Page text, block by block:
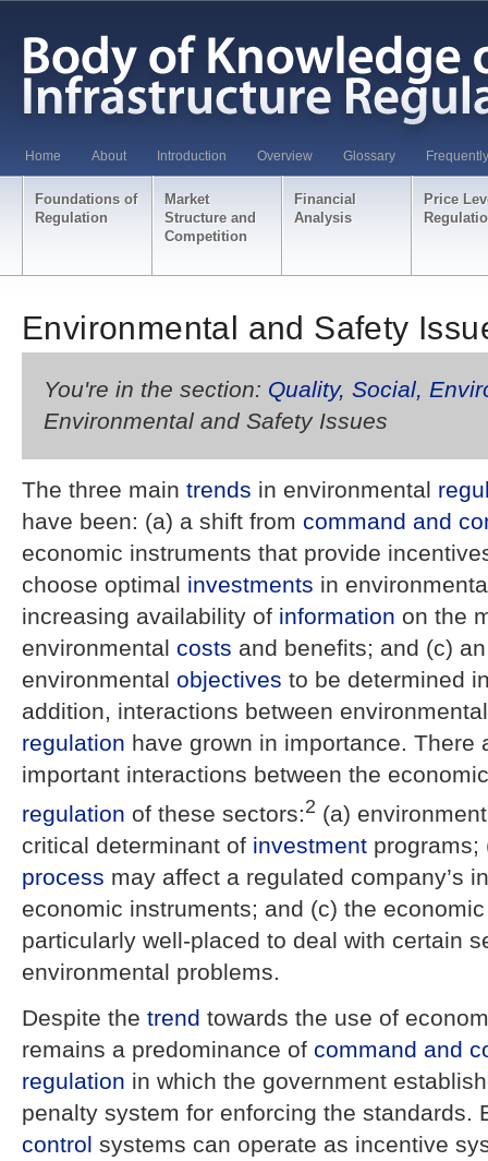
Home About Introduction Overview Glossary
Foundations of
Regulation
Market
Structure and
Competition
Financial
Analysis
Price
Environmental and Safety
You're in the section: Quality, Social,
Environmental and Safety Issues
The three main trends in environmental
have been: (a) a shift from command and
economic instruments that provide
choose optimal investments in
increasing availability of information on the
environmental costs and benefits; and (c)
environmental objectives to be determined
addition, interactions between
regulation have grown in importance. There
important interactions between the
regulation of these sectors:2 (a)
critical determinant of investment programs;
process may affect a regulated company’s
economic instruments; and (c) the
particularly well-placed to deal with certain
environmental problems.
Despite the trend towards the use of
remains a predominance of command and
regulation in which the government
penalty system for enforcing the standards.
control systems can operate as incentive